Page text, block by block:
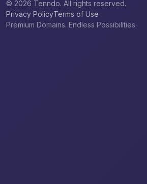
© 2026 Tenndo. All rights reserved.
Privacy PolicyTerms of Use
Premium Domains. Endless Possibilities.